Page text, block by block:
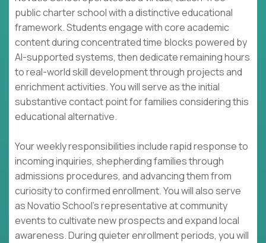
public charter school with a distinctive educational
framework. Students engage with core academic
content during concentrated time blocks powered by
AI-supported systems, then dedicate remaining hours
to real-world skill development through projects and
enrichment activities. You will serve as the initial
substantive contact point for families considering this
educational alternative.
Your weekly responsibilities include rapid response to
incoming inquiries, shepherding families through
admissions procedures, and advancing them from
curiosity to confirmed enrollment. You will also serve
as Novatio School's representative at community
events to cultivate new prospects and expand local
awareness. During quieter enrollment periods, you will